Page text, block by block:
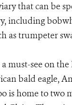
that can be
including
as trumpeter
must-see on
bald eagle,
is home to two